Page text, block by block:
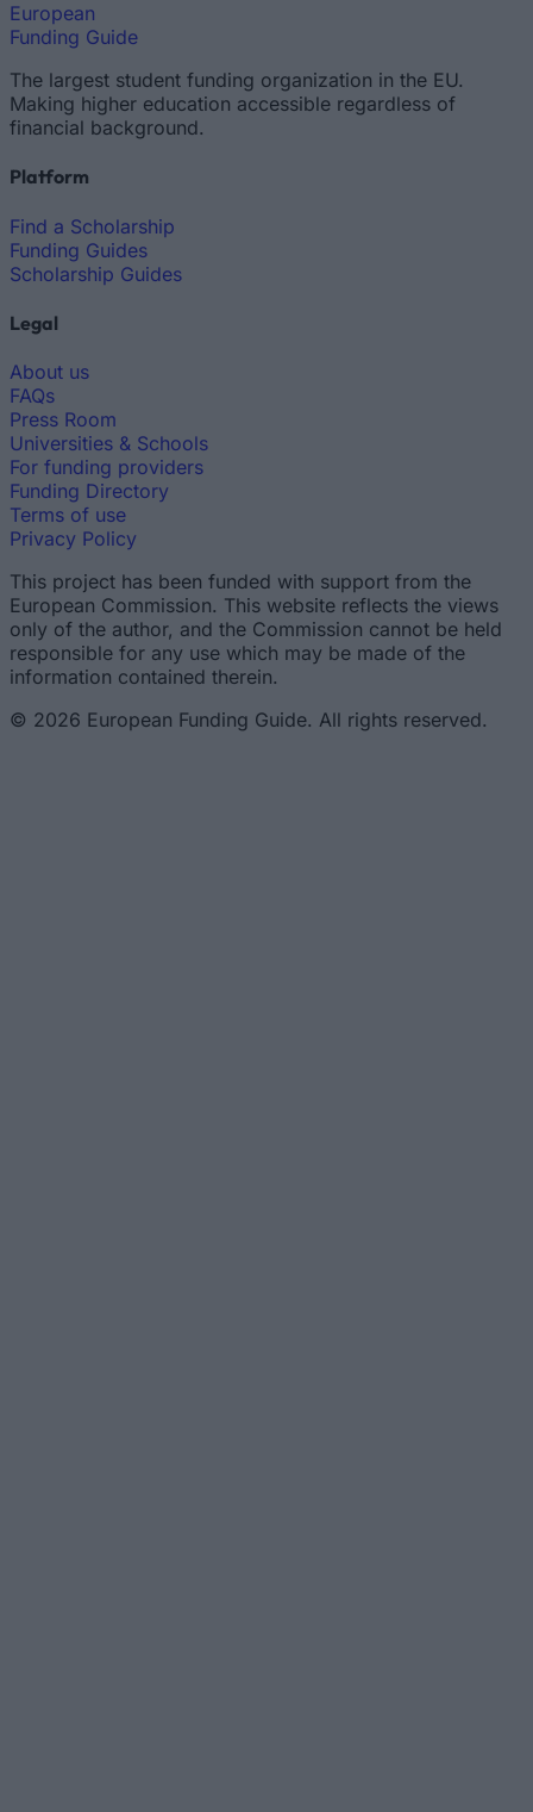
European
Funding Guide
The largest student funding organization in the EU.
Making higher education accessible regardless of
financial background.
Platform
Find a Scholarship
Funding Guides
Scholarship Guides
Legal
About us
FAQs
Press Room
Universities & Schools
For funding providers
Funding Directory
Terms of use
Privacy Policy
This project has been funded with support from the
European Commission. This website reflects the views
only of the author, and the Commission cannot be held
responsible for any use which may be made of the
information contained therein.
© 2026 European Funding Guide. All rights reserved.